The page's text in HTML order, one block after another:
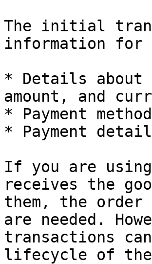
The initial
information for
* Details
amount, and
* Payment
* Payment
If you are
receives the
them, the
are needed.
transactions
lifecycle of